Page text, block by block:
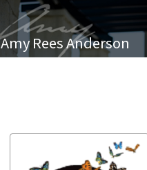
Amy Rees Anderson